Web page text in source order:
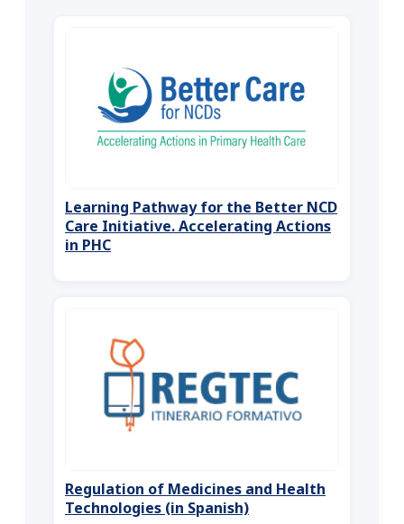
Learning Pathway for the Better NCD
Care Initiative. Accelerating Actions
in PHC
Regulation of Medicines and Health
Technologies (in Spanish)